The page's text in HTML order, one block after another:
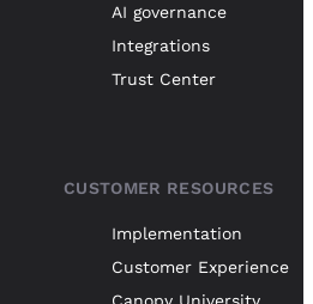
AI governance
Integrations
Trust Center
CUSTOMER RESOURCES
Implementation
Customer Experience